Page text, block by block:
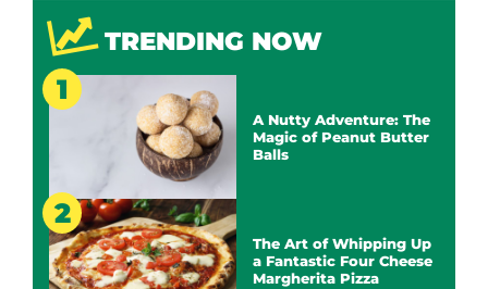
TRENDING NOW
A Nutty Adventure: The
Magic of Peanut Butter
Balls
The Art of Whipping Up
a Fantastic Four Cheese
Margherita Pizza